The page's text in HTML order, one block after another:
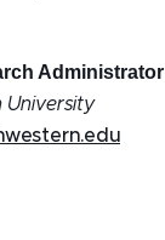
Administrator
University